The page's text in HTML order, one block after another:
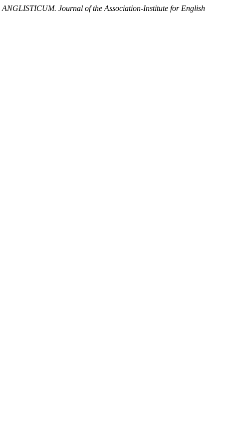
ANGLISTICUM. Journal of the Association-Institute for English